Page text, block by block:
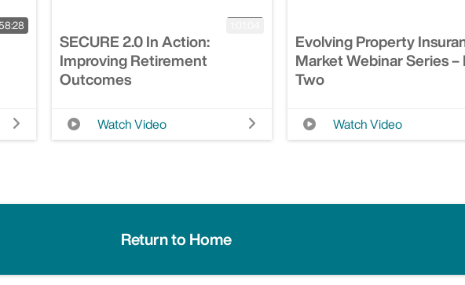
SECURE 2.0 In Action:
Improving Retirement
Outcomes
Watch Video
Evolving Property
Market Webinar Series –
Two
Watch Video
Return to Home